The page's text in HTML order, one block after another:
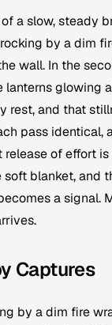
a slow, steady
by a dim
wall. In the
glowing
rest, and that
pass
of effort
blanket, and
a signal.
Captures
by a dim fire